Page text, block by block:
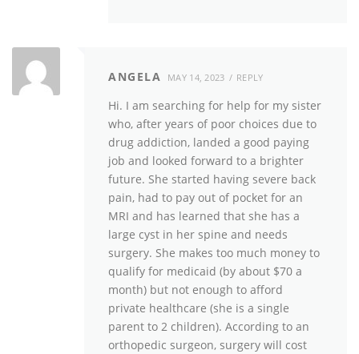
ANGELA MAY 14, 2023 REPLY
Hi. I am searching for help for my sister
who, after years of poor choices due to
drug addiction, landed a good paying
job and looked forward to a brighter
future. She started having severe back
pain, had to pay out of pocket for an
MRI and has learned that she has a
large cyst in her spine and needs
surgery. She makes too much money to
qualify for medicaid (by about $70 a
month) but not enough to afford
private healthcare (she is a single
parent to 2 children). According to an
orthopedic surgeon, surgery will cost